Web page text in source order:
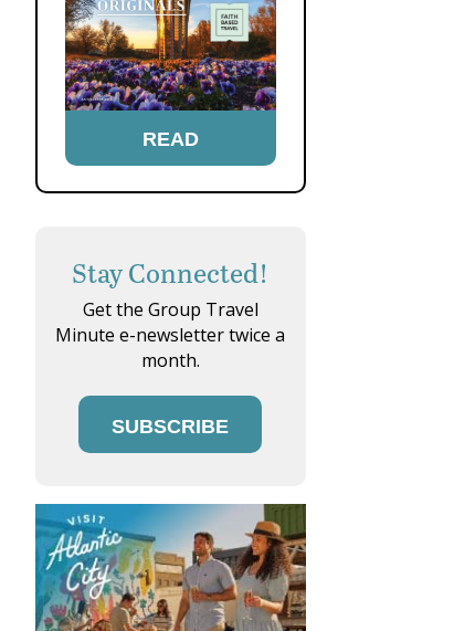
READ
Stay Connected!
Get the Group Travel
Minute e-newsletter twice a
month.
SUBSCRIBE